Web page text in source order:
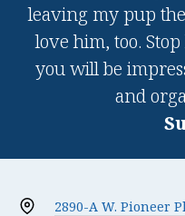
leaving my pup
love him, too.
you will be
and
2890-A W. Pioneer